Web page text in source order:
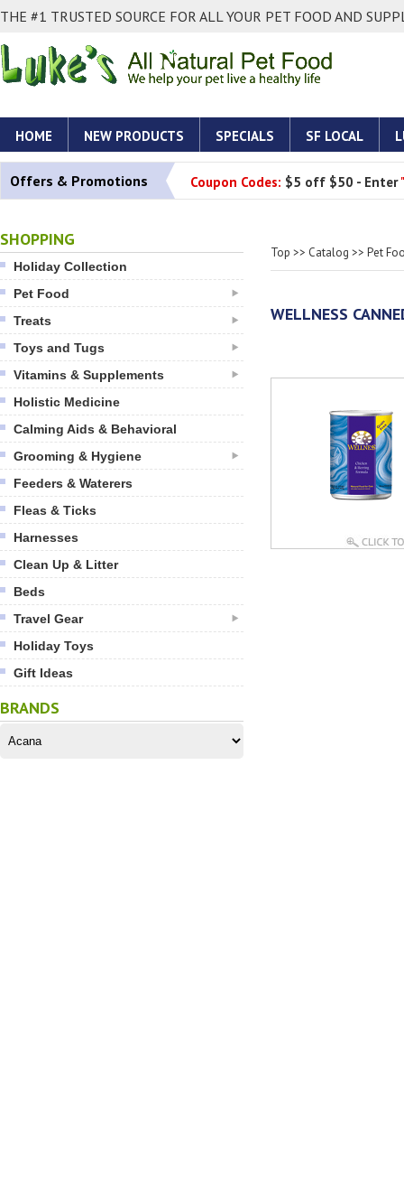
THE #1 TRUSTED SOURCE FOR ALL YOUR PET FOOD AND
HOME NEW PRODUCTS SPECIALS SF LOCAL
Offers & Promotions Coupon Codes: $5 off $50 - Enter
SHOPPING
Holiday Collection
Pet Food
Treats
Toys and Tugs
Vitamins & Supplements
Holistic Medicine
Calming Aids & Behavioral
Grooming & Hygiene
Feeders & Waterers
Fleas & Ticks
Harnesses
Clean Up & Litter
Beds
Travel Gear
Holiday Toys
Gift Ideas
BRANDS
Top >> Catalog >> Pet
WELLNESS